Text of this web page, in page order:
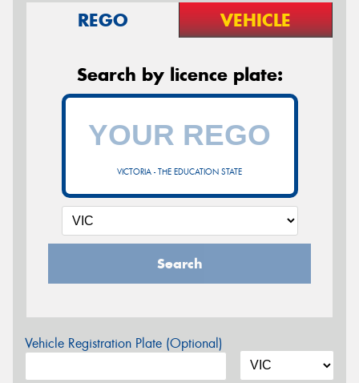
REGO VEHICLE
Search by licence plate:
VICTORIA - THE EDUCATION STATE
Search
Vehicle Registration Plate (Optional)